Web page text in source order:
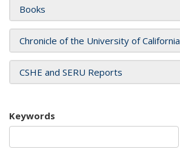
Books
Chronicle of the University of California
CSHE and SERU Reports
Keywords